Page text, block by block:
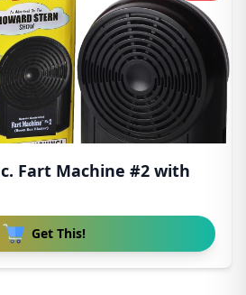
Fart Machine #2 with
Get This!